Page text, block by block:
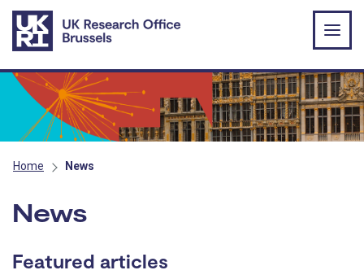
Skip to main content
Home News
News
Featured articles